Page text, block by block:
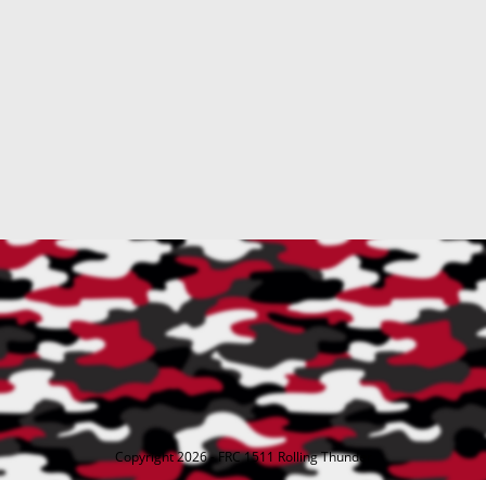
Copyright 2026 - FRC 1511 Rolling Thunder